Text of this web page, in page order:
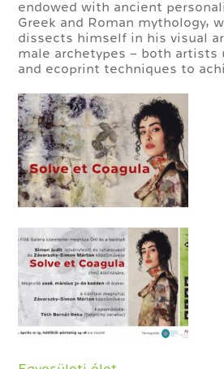
endowed with ancient
Greek and Roman mythology,
dissects himself in his visual
male archetypes – both artists
and ecoprint techniques to